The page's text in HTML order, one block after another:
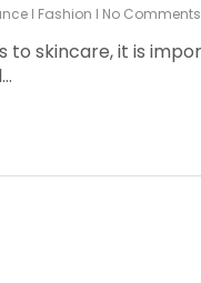
Fashion No Comments
to skincare, it is